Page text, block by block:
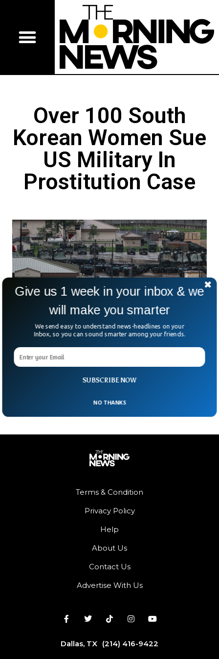
Over 100 South
Korean Women Sue
US Military In
Prostitution Case
Over 100 South Korean Women Sue US
Military In Prostitution Case
Could one of America’s closest military alliances be hiding
one of its darkest secrets? More than 100 South Korean
Terms & Condition
Privacy Policy
Help
About Us
Contact Us
Advertise With Us
Dallas, TX (214) 416-9422
SUBSCRIBE NOW
Give us 1 week in your inbox & we
will make you smarter
We send easy to understand news-headlines on your
Inbox, so you can sound smarter among your friends.
NO THANKS